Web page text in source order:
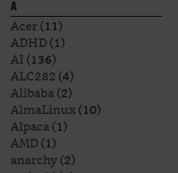
A
Acer(11)
ADHD(1)
AI(136)
ALC282(4)
Alibaba(2)
AlmaLinux(10)
Alpaca(1)
AMD(1)
anarchy(2)